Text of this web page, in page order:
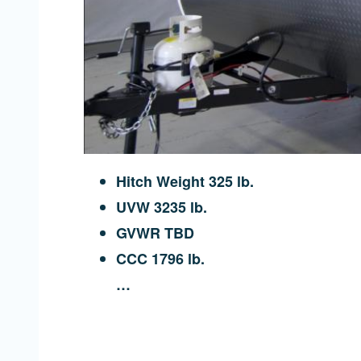
Hitch Weight 325 lb.
UVW 3235 lb.
GVWR TBD
CCC 1796 lb.
…